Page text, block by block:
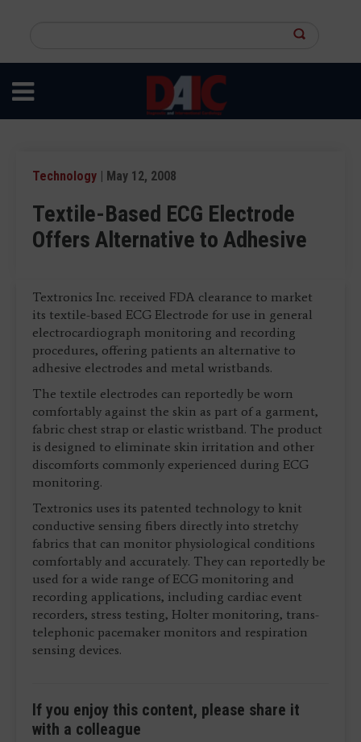
content
site
Technology | May 12, 2008
Textile-Based ECG Electrode
Offers Alternative to Adhesive
Textronics Inc. received FDA clearance to market
its textile-based ECG Electrode for use in general
electrocardiograph monitoring and recording
procedures, offering patients an alternative to
adhesive electrodes and metal wristbands.
The textile electrodes can reportedly be worn
comfortably against the skin as part of a garment,
fabric chest strap or elastic wristband. The product
is designed to eliminate skin irritation and other
discomforts commonly experienced during ECG
monitoring.
Textronics uses its patented technology to knit
conductive sensing fibers directly into stretchy
fabrics that can monitor physiological conditions
comfortably and accurately. They can reportedly be
used for a wide range of ECG monitoring and
recording applications, including cardiac event
recorders, stress testing, Holter monitoring, trans-
telephonic pacemaker monitors and respiration
sensing devices.
If you enjoy this content, please share it
with a colleague